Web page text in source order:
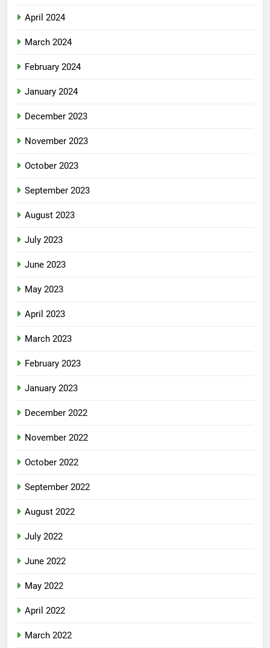
April 2024
March 2024
February 2024
January 2024
December 2023
November 2023
October 2023
September 2023
August 2023
July 2023
June 2023
May 2023
April 2023
March 2023
February 2023
January 2023
December 2022
November 2022
October 2022
September 2022
August 2022
July 2022
June 2022
May 2022
April 2022
March 2022